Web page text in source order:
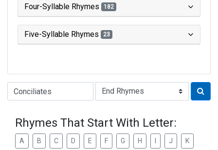
Four-Syllable Rhymes 182
Five-Syllable Rhymes 23
Type of Rhyme:
Rhymes That Start With Letter:
A B C D E F G H J K